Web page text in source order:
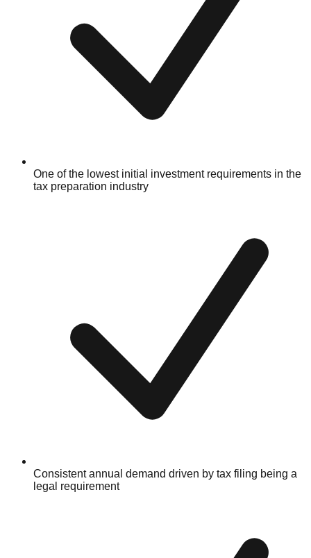
One of the lowest initial investment requirements in the
tax preparation industry
Consistent annual demand driven by tax filing being a
legal requirement